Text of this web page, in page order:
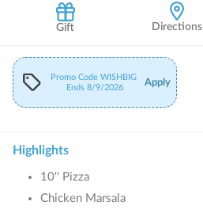
Gift Directions
Promo CodeWISHBIG
Ends8/9/2026 Apply
Highlights
10'' Pizza
Chicken Marsala